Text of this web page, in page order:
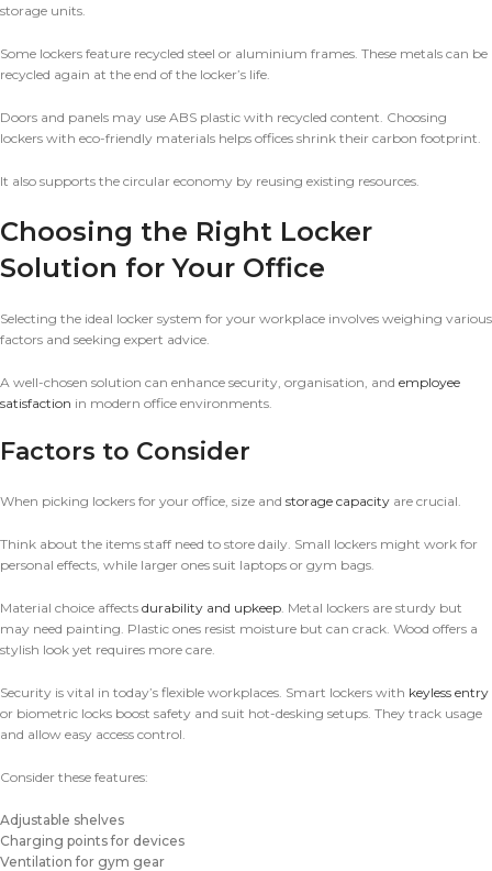
storage units.
Some lockers feature recycled steel or aluminium frames. These metals can be
recycled again at the end of the locker’s life.
Doors and panels may use ABS plastic with recycled content. Choosing
lockers with eco-friendly materials helps offices shrink their carbon footprint.
It also supports the circular economy by reusing existing resources.
Choosing the Right Locker
Solution for Your Office
Selecting the ideal locker system for your workplace involves weighing various
factors and seeking expert advice.
A well-chosen solution can enhance security, organisation, and employee
satisfaction in modern office environments.
Factors to Consider
When picking lockers for your office, size and storage capacity are crucial.
Think about the items staff need to store daily. Small lockers might work for
personal effects, while larger ones suit laptops or gym bags.
Material choice affects durability and upkeep . Metal lockers are sturdy but
may need painting. Plastic ones resist moisture but can crack. Wood offers a
stylish look yet requires more care.
Security is vital in today’s flexible workplaces. Smart lockers with keyless entry
or biometric locks boost safety and suit hot-desking setups. They track usage
and allow easy access control.
Consider these features:
Adjustable shelves
Charging points for devices
Ventilation for gym gear